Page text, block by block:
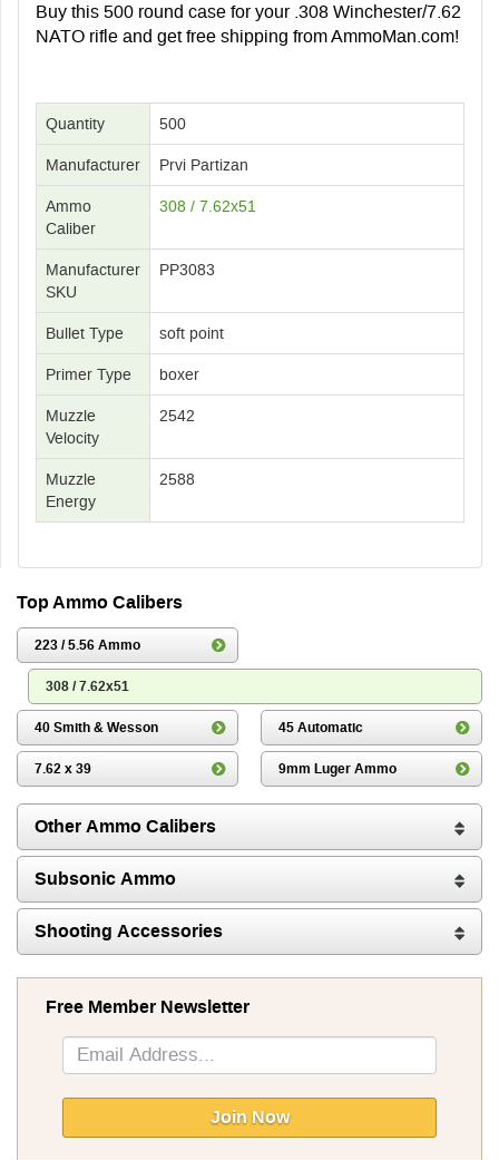
Buy this 500 round case for your .308 Winchester/7.62
NATO rifle and get free shipping from AmmoMan.com!
Quantity 500
Manufacturer Prvi Partizan
Ammo
Caliber
308 / 7.62x51
Manufacturer
SKU
PP3083
Bullet Type soft point
Primer Type boxer
Muzzle
Velocity
2542
Muzzle
Energy
2588
Top Ammo Calibers
223 / 5.56 Ammo
308 / 7.62x51
40 Smith & Wesson 45 Automatic
7.62 x 39 9mm Luger Ammo
Other Ammo Calibers
Subsonic Ammo
Shooting Accessories
Free Member Newsletter
Sign
Up
Newsletter:
Join Now